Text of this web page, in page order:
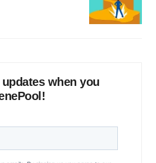
when you